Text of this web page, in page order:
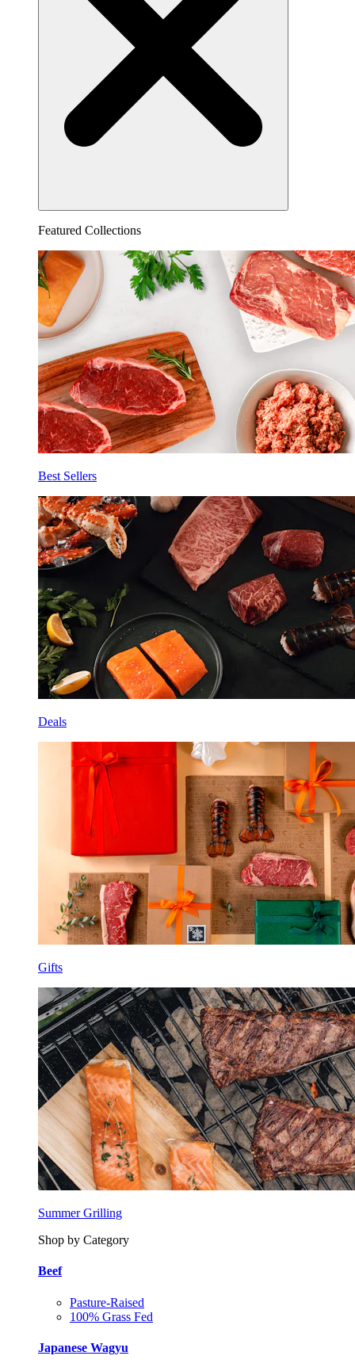
Featured Collections
Best Sellers
Deals
Gifts
Summer Grilling
Shop by Category
Beef
Pasture-Raised
100% Grass Fed
Japanese Wagyu